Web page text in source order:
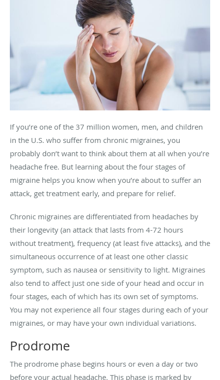
If you’re one of the 37 million women, men, and children
in the U.S. who suffer from chronic migraines, you
probably don’t want to think about them at all when you’re
headache free. But learning about the four stages of
migraine helps you know when you’re about to suffer an
attack, get treatment early, and prepare for relief.
Chronic migraines are differentiated from headaches by
their longevity (an attack that lasts from 4-72 hours
without treatment), frequency (at least five attacks), and the
simultaneous occurrence of at least one other classic
symptom, such as nausea or sensitivity to light. Migraines
also tend to affect just one side of your head and occur in
four stages, each of which has its own set of symptoms.
You may not experience all four stages during each of your
migraines, or may have your own individual variations.
Prodrome
The prodrome phase begins hours or even a day or two
before your actual headache. This phase is marked by